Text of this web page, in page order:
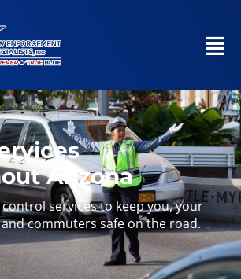
Arizona
services to keep you, your
commuters safe on the road.